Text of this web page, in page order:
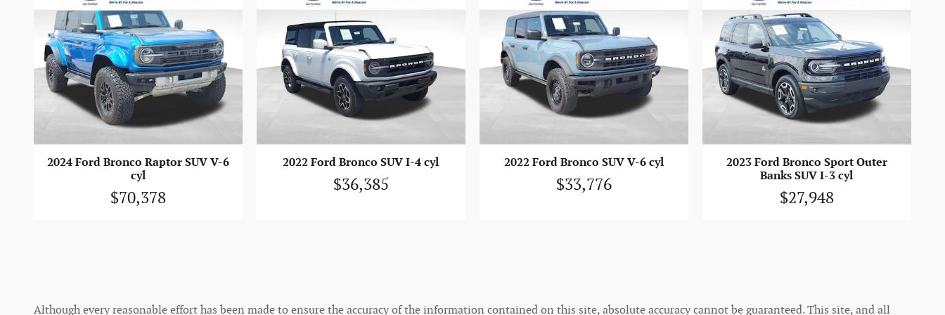
2024 Ford Bronco Raptor SUV V-6
cyl
$70,378
2022 Ford Bronco SUV I-4 cyl
$36,385
2022 Ford Bronco SUV V-6 cyl
$33,776
2023 Ford Bronco Sport Outer
Banks SUV I-3 cyl
$27,948
Although every reasonable effort has been made to ensure the accuracy of the information contained on this site, absolute accuracy cannot be guaranteed. This site, and all